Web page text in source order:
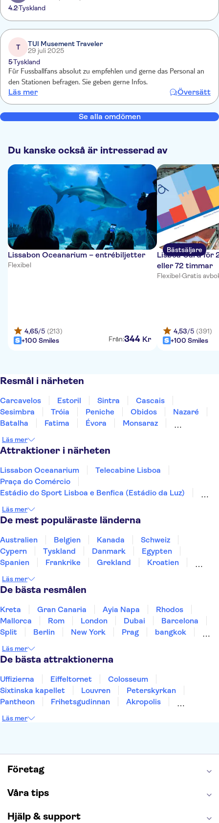
4.2Tyskland
T
TUI Musement Traveler
29 juli 2025
5Tyskland
Für Fussballfans absolut zu empfehlen und gerne das Personal an
den Stationen befragen. Sie geben gerne Infos.
Läs mer Översätt
Se alla omdömen
Du kanske också är intresserad av
Lissabon Oceanarium – entrébiljetter
Flexibel
4,65/5 (213)
+100 Smiles
Från:344 Kr
Bästsäljare
Lisboa Card för
eller 72 timmar
Flexibel·Gratis
4,53/5 (391)
+100 Smiles
Resmål i närheten
Carcavelos Estoril Sintra
Cascais
Sesimbra
Tróia Peniche Obidos
Nazaré
Batalha
Fatima Évora
Monsaraz
Läs mer
Attraktioner i närheten
Lissabon Oceanarium
Telecabine Lisboa
Praça do Comércio
Estádio do Sport Lisboa e Benfica (Estádio da Luz)
Arco da Rua Augusta
Calouste Gulbenkian Museum
Lissabons zoo
25 april-bron
Dourodalen
Douro
Pena-palatset
Peneda-Geres nationalpark
Benagil-grottan
Läs mer
De mest populäraste länderna
Australien Belgien Kanada
Schweiz
Cypern
Tyskland Danmark
Egypten
Spanien
Frankrike Grekland
Kroatien
Sverige
Thailand
Läs mer
De bästa resmålen
Kreta Gran Canaria Ayia Napa
Rhodos
Mallorca
Rom London Dubai
Barcelona
Split
Berlin New York Prag
bangkok
Uppsala
Helsingborg
Läs mer
De bästa attraktionerna
Uffizierna Eiffeltornet
Colosseum
Sixtinska kapellet
Louvren
Peterskyrkan
Pantheon
Frihetsgudinnan
Akropolis
Burj Khalifa
Läs mer
Företag
Våra tips
Hjälp & support